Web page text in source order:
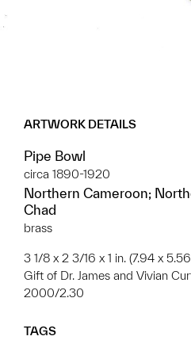
ARTWORK DETAILS
Pipe Bowl
circa 1890-1920
Northern Cameroon;
Chad
brass
3 1/8 x 2 3/16 x 1 in. (7.94 x
Gift of Dr. James and Vivian
2000/2.30
TAGS